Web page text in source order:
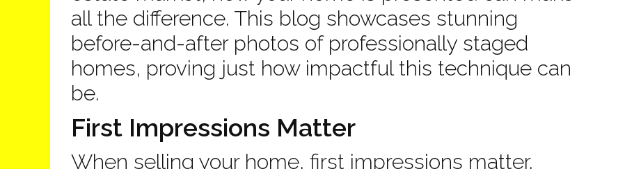
all the difference. This blog showcases stunning
before-and-after photos of professionally staged
homes, proving just how impactful this technique can
be.
First Impressions Matter
When selling your home, first impressions matter.